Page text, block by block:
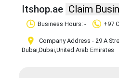
Itshop.ae Claim
Business Hours: - +97
Company Address - 29 A
Dubai,Dubai,United Arab Emirates